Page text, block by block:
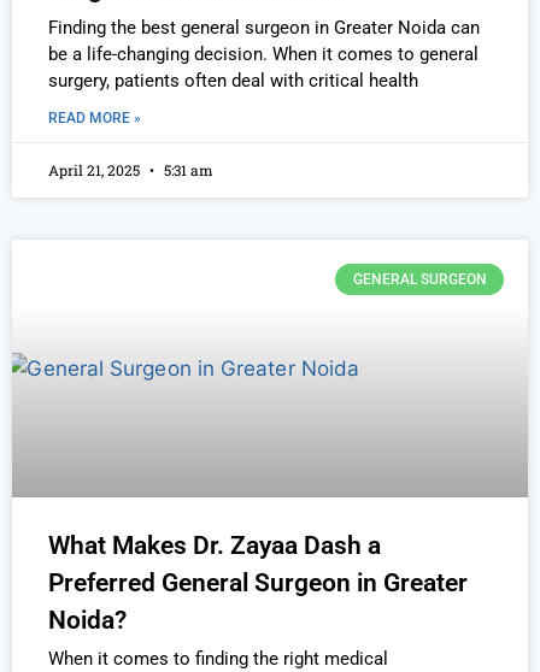
Finding the best general surgeon in Greater Noida can
be a life-changing decision. When it comes to general
surgery, patients often deal with critical health
READ MORE »
April 21, 2025 5:31 am
GENERAL SURGEON
What Makes Dr. Zayaa Dash a
Preferred General Surgeon in Greater
Noida?
When it comes to finding the right medical